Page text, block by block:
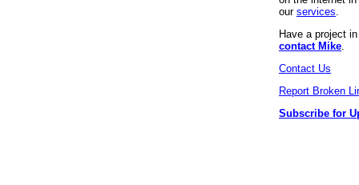
our services
Have a project
contact Mike
Contact Us
Report Broken
Subscribe for